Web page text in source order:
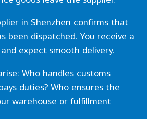
in Shenzhen confirms that
been dispatched. You receive a
expect smooth delivery.
Who handles customs
duties? Who ensures the
warehouse or fulfillment